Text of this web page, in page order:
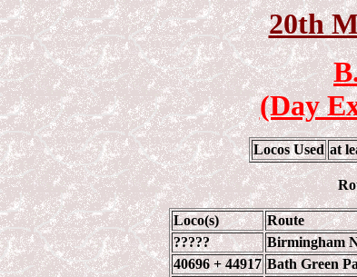
20th
(Day
Locos Used at
Loco(s)
Route
?????
Birmingham
40696 + 44917 Bath Green